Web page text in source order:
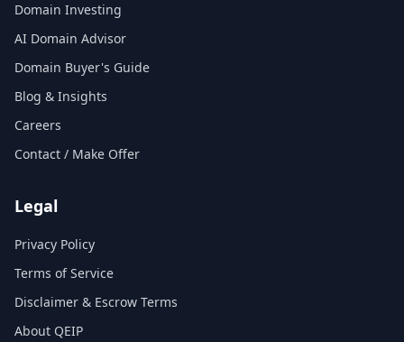
Domain Investing
AI Domain Advisor
Domain Buyer's Guide
Blog & Insights
Careers
Contact / Make Offer
Legal
Privacy Policy
Terms of Service
Disclaimer & Escrow Terms
About QEIP